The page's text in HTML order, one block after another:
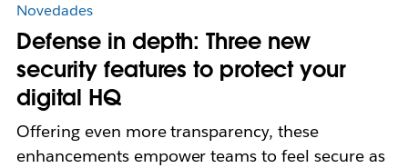
Novedades
Defense in depth: Three new
security features to protect your
digital HQ
Offering even more transparency, these
enhancements empower teams to feel secure as